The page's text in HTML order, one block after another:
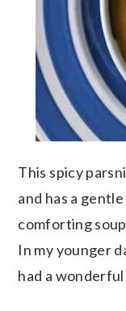
This spicy
and has a
comforting
In my younger
had a